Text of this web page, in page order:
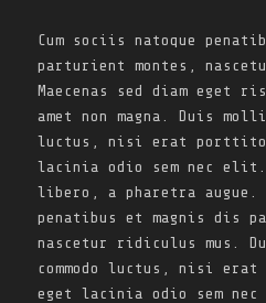
Cum sociis natoque
parturient montes,
Maecenas sed diam eget
amet non magna. Duis
luctus, nisi erat
lacinia odio sem nec
libero, a pharetra augue.
penatibus et magnis dis
nascetur ridiculus mus.
commodo luctus, nisi
eget lacinia odio sem